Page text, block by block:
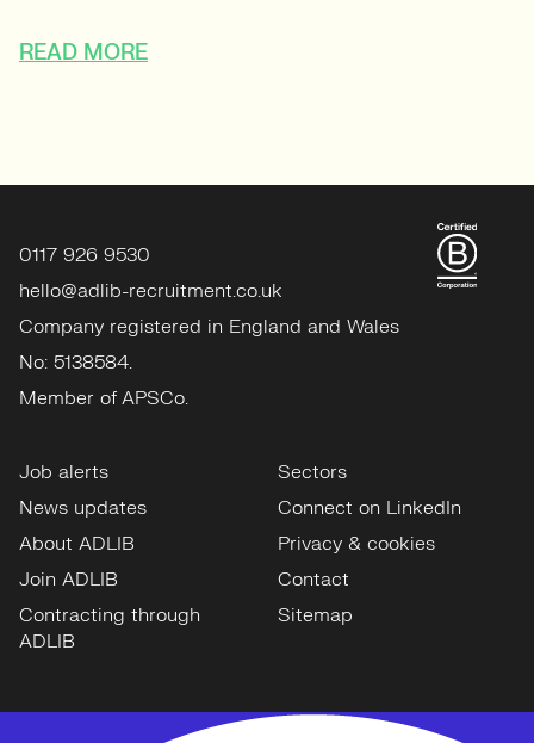
READ MORE
0117 926 9530
hello@adlib-recruitment.co.uk
Company registered in England and Wales
No: 5138584.
Member of APSCo.
Job alerts
News updates
About ADLIB
Join ADLIB
Contracting through
ADLIB
Sectors
Connect on LinkedIn
Privacy & cookies
Contact
Sitemap